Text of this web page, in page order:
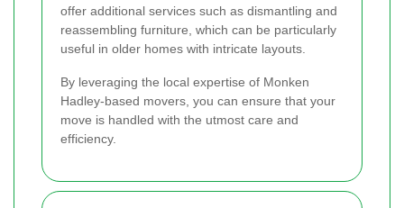
offer additional services such as dismantling and
reassembling furniture, which can be particularly
useful in older homes with intricate layouts.
By leveraging the local expertise of Monken
Hadley-based movers, you can ensure that your
move is handled with the utmost care and
efficiency.